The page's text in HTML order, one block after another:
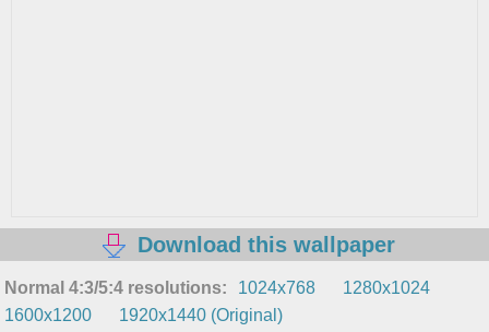
Download this wallpaper
Normal 4:3/5:4 resolutions: 1024x768
1280x1024
1600x1200
1920x1440 (Original)